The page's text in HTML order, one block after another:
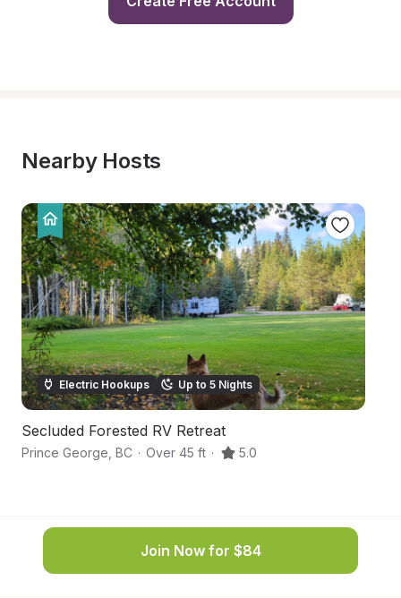
Nearby Hosts
Electric Hookups Up to 5 Nights
Secluded Forested RV Retreat
Prince George BC · Over 45 ft · 5.0
Join Now for $84